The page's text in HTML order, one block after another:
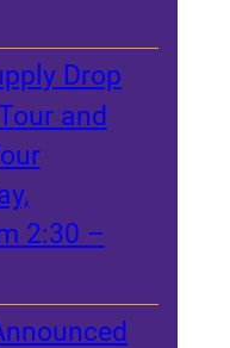
Drop
and
2:30 –